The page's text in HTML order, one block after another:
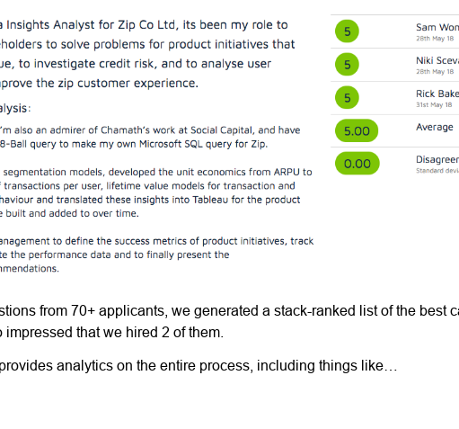
from 70+ applicants, we generated a stack-ranked list of the best
that we hired 2 of them.
analytics on the entire process, including things like…